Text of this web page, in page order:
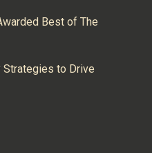
Best of The
Strategies to Drive